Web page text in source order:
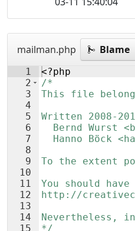
mailman.php Blame
1
2
3
4
5
6
7
8
9
10
11
12
13
14
15
<?php
/*
This file
Written 2008-
Bernd Wurst
Hanno Böck
To the extent
You should
http://
Nevertheless,
*/